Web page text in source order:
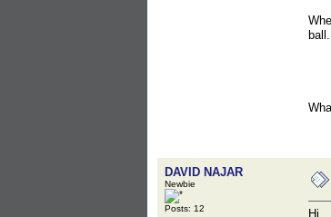
ball.
DAVID NAJAR
Newbie
Posts: 12 Hi,